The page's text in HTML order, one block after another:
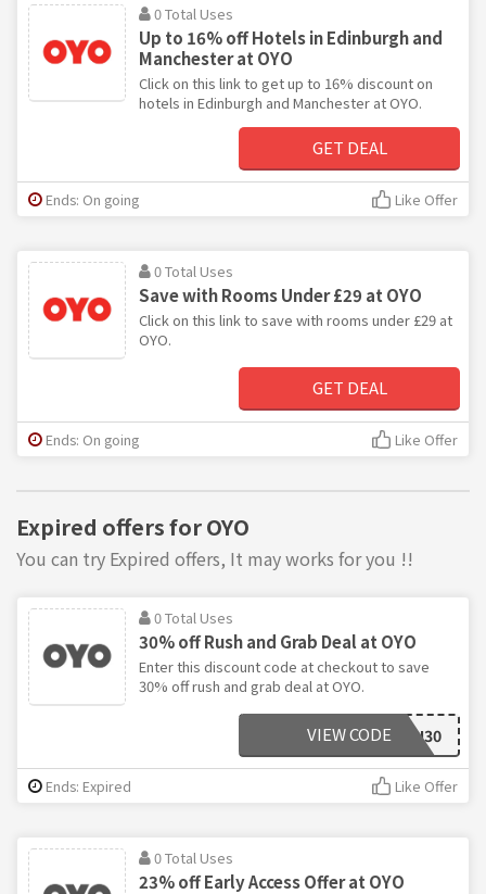
0 Total Uses
Up to 16% off Hotels in Edinburgh and
Manchester at OYO
Click on this link to get up to 16% discount on
hotels in Edinburgh and Manchester at OYO.
GET DEAL
Ends: On going Like Offer
0 Total Uses
Save with Rooms Under £29 at OYO
Click on this link to save with rooms under £29 at
OYO.
GET DEAL
Ends: On going Like Offer
Expired offers for OYO
You can try Expired offers, It may works for you !!
0 Total Uses
30% off Rush and Grab Deal at OYO
Enter this discount code at checkout to save
30% off rush and grab deal at OYO.
OYORUSH30
VIEW CODE
Ends: Expired Like Offer
0 Total Uses
23% off Early Access Offer at OYO